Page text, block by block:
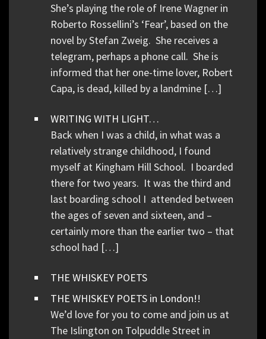
She’s playing the role of Irene Wagner in
Roberto Rossellini’s ‘Fear’, based on the
novel by Stefan Zweig. She receives a
telegram, perhaps a phone call. She is
informed that her one-time lover, Robert
Capa, is dead, killed by a landmine […]
WRITING WITH LIGHT…
Back when I was a child, in what was a
relatively strange childhood, I found
myself at Kingham Hill School. I boarded
there for two years. It was the third and
last boarding school I attended between
the ages of seven and sixteen, and –
certainly more than the earlier two – that
school had […]
THE WHISKEY POETS
THE WHISKEY POETS in London!!
We’d love for you to come and join us at
The Islington on Tolpuddle Street in